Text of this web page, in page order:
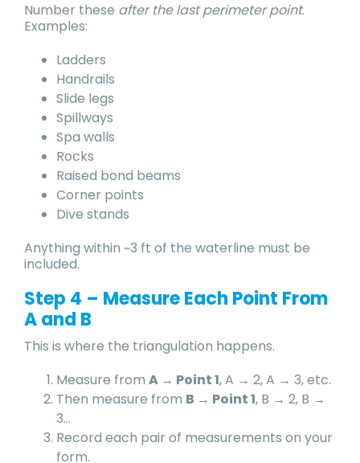
Number these after the last perimeter point.
Examples:
Ladders
Handrails
Slide legs
Spillways
Spa walls
Rocks
Raised bond beams
Corner points
Dive stands
Anything within ~3 ft of the waterline must be
included.
Step 4 – Measure Each Point From
A and B
This is where the triangulation happens.
Measure from A → Point 1, A → 2, A → 3, etc.
Then measure from B → Point 1, B → 2, B →
3…
Record each pair of measurements on your
form.